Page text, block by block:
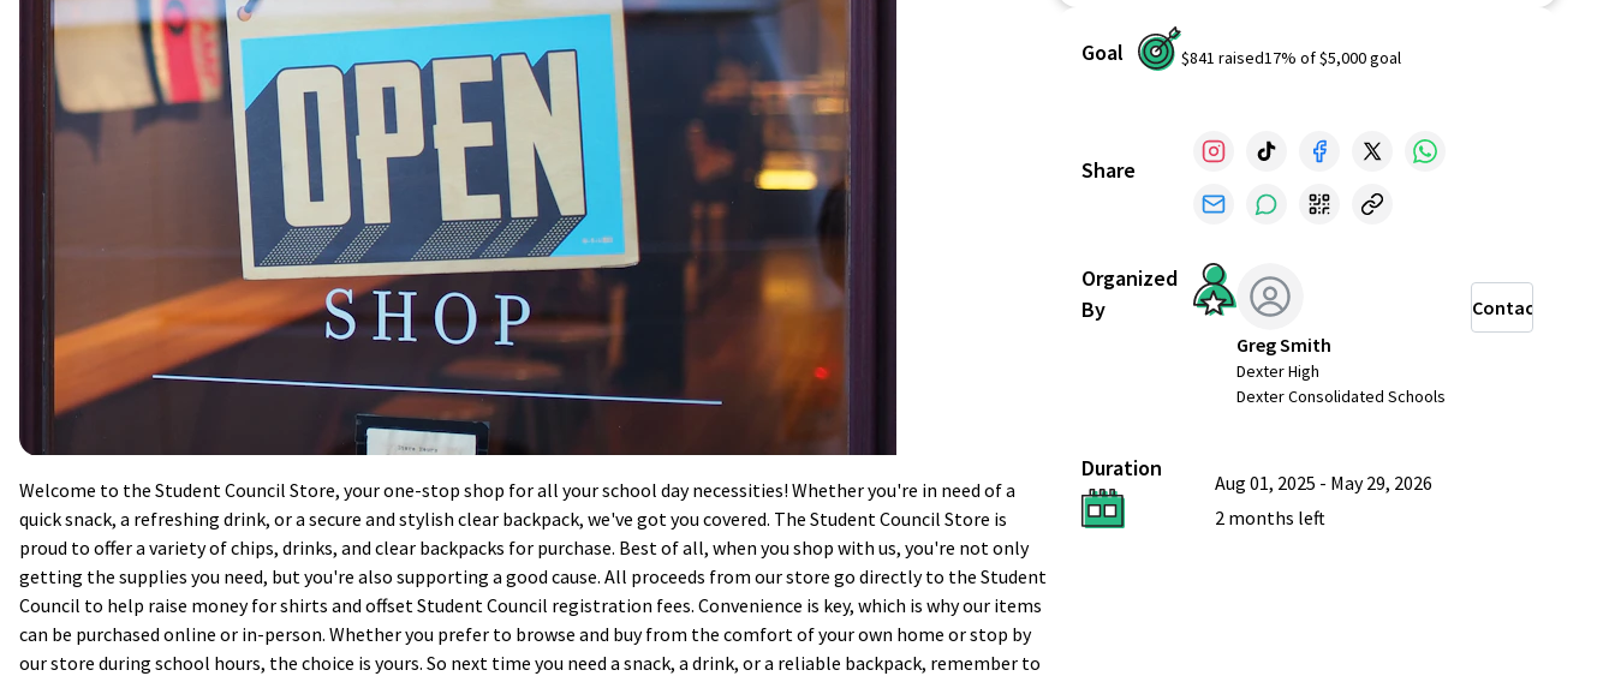
Welcome to the Student Council Store, your one-stop shop for all your school day necessities! Whether you're in need of a
quick snack, a refreshing drink, or a secure and stylish clear backpack, we've got you covered. The Student Council Store is
proud to offer a variety of chips, drinks, and clear backpacks for purchase. Best of all, when you shop with us, you're not only
getting the supplies you need, but you're also supporting a good cause. All proceeds from our store go directly to the Student
Council to help raise money for shirts and offset Student Council registration fees. Convenience is key, which is why our items
can be purchased online or in-person. Whether you prefer to browse and buy from the comfort of your own home or stop by
our store during school hours, the choice is yours. So next time you need a snack, a drink, or a reliable backpack, remember to
Goal $841 raised17% of$5,000goal
Share
Organized
By
Greg Smith
Dexter High
Dexter Consolidated Schools
Contact
Duration
Aug 01, 2025 - May 29, 2026
2 months left